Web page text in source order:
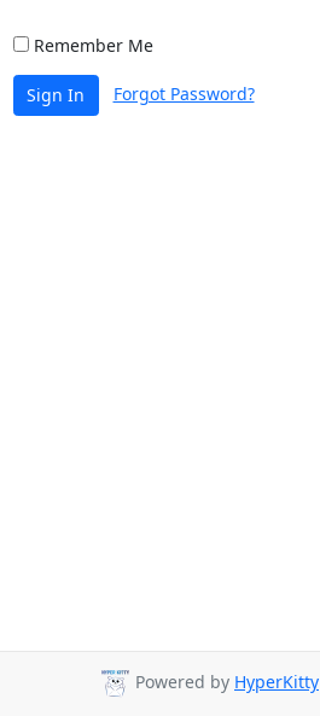
Remember Me
Sign In Forgot Password?
Powered by HyperKitty